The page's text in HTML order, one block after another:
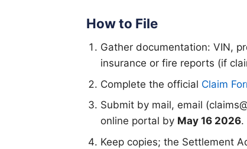
How to File
Gather documentation: VIN,
insurance or fire reports (if
Complete the official Claim
Submit by mail, email
online portal by May 16 2026.
Keep copies; the Settlement